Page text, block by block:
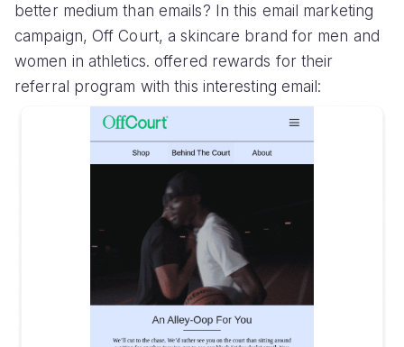
better medium than emails? In this email marketing
campaign, Off Court, a skincare brand for men and
women in athletics. offered rewards for their
referral program with this interesting email: